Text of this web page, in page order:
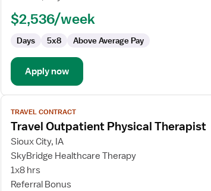
Outpatient
$2,536/week
Days 5x8 Above Average Pay
Apply now
View
job
details
for
Travel
Outpatient
Physical
TRAVEL CONTRACT
Travel Outpatient Physical Therapist
Sioux City, IA
SkyBridge Healthcare Therapy
1x8 hrs
Referral Bonus